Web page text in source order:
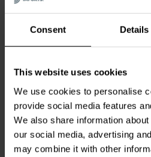
Consent Details
This website uses cookies
We use cookies to personalise
provide social media features
We also share information
our social media, advertising
may combine it with other
0.20 mH | 0.10 Ω | 3% |
14 AWG
2 In stock